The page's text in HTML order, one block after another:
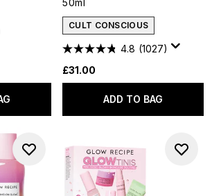
50ml
CULT CONSCIOUS
4.8 (1027)
£31.00
ADD TO BAG